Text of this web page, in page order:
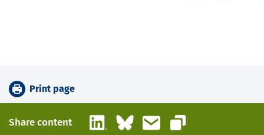
Print page
Share content LinkedInBlueskyEmail
Copy link